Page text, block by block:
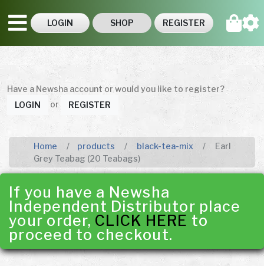
LOGIN SHOP REGISTER
Have a Newsha account or would you like to register?
LOGIN
or REGISTER
Home products black-tea-mix
Earl
Grey Teabag (20 Teabags)
If you have a Newsha
Independent Distributor place
your order, CLICK HERE to
proceed to checkout.